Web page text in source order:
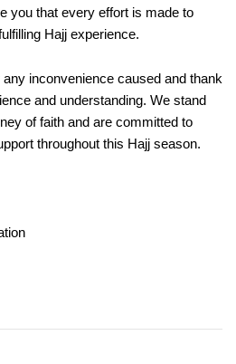
you that every effort is made to
Hajj experience.
inconvenience caused and thank
and understanding. We stand
of faith and are committed to
throughout this Hajj season.